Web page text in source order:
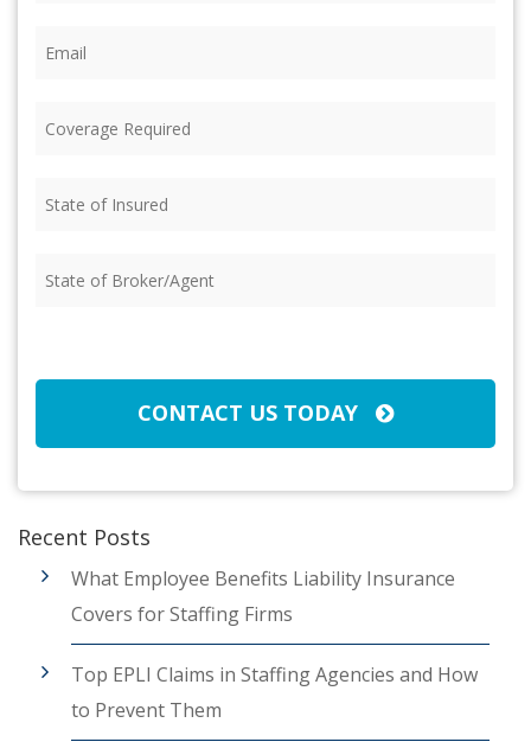
Required (Required)
of
of
CONTACT US TODAY
Recent Posts
What Employee Benefits Liability Insurance
Covers for Staffing Firms
Top EPLI Claims in Staffing Agencies and How
to Prevent Them